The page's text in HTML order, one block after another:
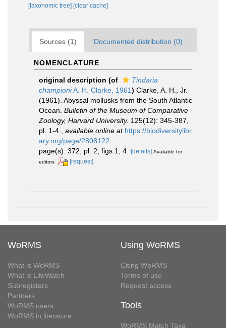
[taxonomic tree] [clear cache]
Sources (1) Documented distribution (0)
NOMENCLATURE
original description (of
Tindaria
championiA. H. Clarke, 1961) Clarke, A. H., Jr.
(1961). Abyssal mollusks from the South Atlantic
Ocean. Bulletin of the Museum of Comparative
Zoology, Harvard University. 125(12): 345-387,
pl. 1-4.
available online at https://biodiversitylibr
ary.org/page/2808122
page(s): 372, pl. 2, figs 1, 4. [details] Available for
editors
[request]
WoRMS
What is WoRMS
What is LifeWatch
Subregisters
Partners
WoRMS users
WoRMS in literature
Using WoRMS
Citing WoRMS
Terms of use
Request access
Tools
WoRMS Match Taxa